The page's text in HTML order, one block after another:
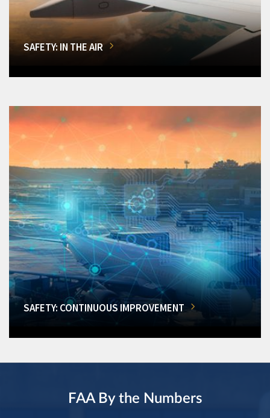
SAFETY: IN THE AIR
SAFETY: CONTINUOUS IMPROVEMENT
FAA By the Numbers